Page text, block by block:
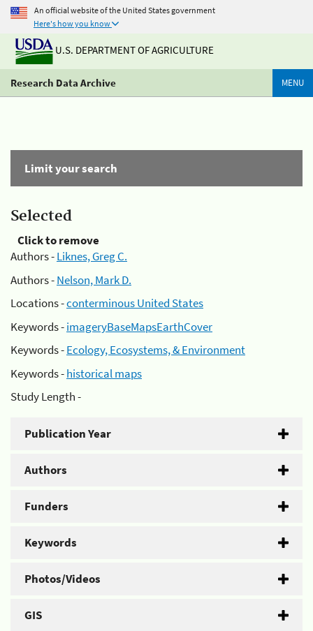
An official website of the United States government
Here's how you know
U.S. DEPARTMENT OF AGRICULTURE
Research Data Archive MENU
Limit your search
Selected
Click to remove
Authors -Liknes, Greg C.
Authors -Nelson, Mark D.
Locations -conterminous United States
Keywords -imageryBaseMapsEarthCover
Keywords -Ecology, Ecosystems, & Environment
Keywords -historical maps
Study Length -
Publication Year
Authors
Funders
Keywords
Photos/Videos
GIS